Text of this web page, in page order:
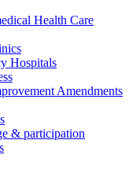
Health Care
Hospitals
Amendments
& participation